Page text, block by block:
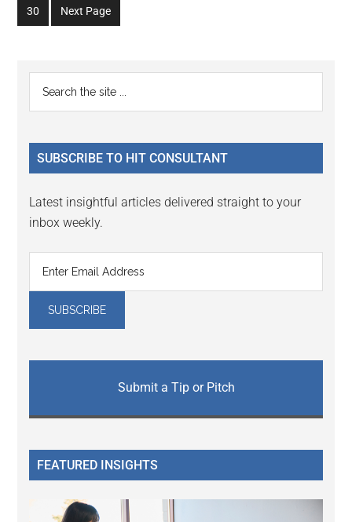
Go
to
30 Next Page
Primary
Sidebar
...
SUBSCRIBE TO HIT CONSULTANT
Latest insightful articles delivered straight to your
inbox weekly.
Submit a Tip or Pitch
FEATURED INSIGHTS